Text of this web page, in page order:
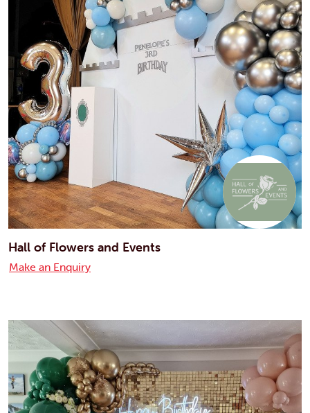
Hall of Flowers and Events
Make an Enquiry